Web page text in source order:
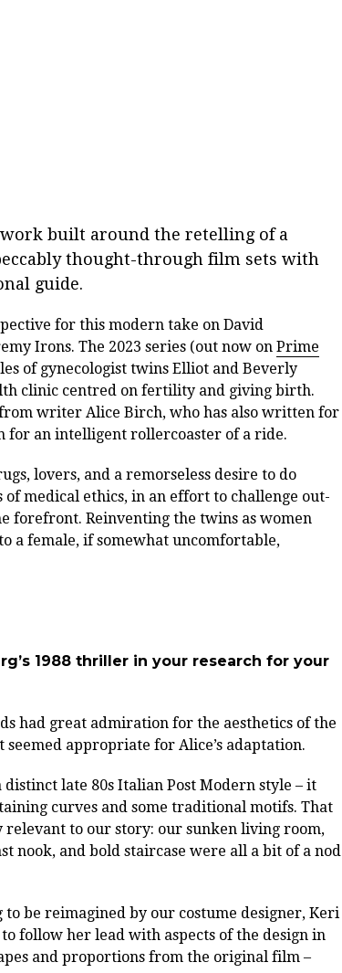
built around the retelling of a
thought-through film sets with
guide.
for this modern take on David
Irons. The 2023 series (out now on Prime
of gynecologist twins Elliot and Beverly
clinic centred on fertility and giving birth.
writer Alice Birch, who has also written for
for an intelligent rollercoaster of a ride.
lovers, and a remorseless desire to do
medical ethics, in an effort to challenge out-
forefront. Reinventing the twins as women
a female, if somewhat uncomfortable,
1988 thriller in your research for your
had great admiration for the aesthetics of the
appropriate for Alice’s adaptation.
late 80s Italian Post Modern style – it
curves and some traditional motifs. That
to our story: our sunken living room,
nook, and bold staircase were all a bit of a nod
be reimagined by our costume designer, Keri
follow her lead with aspects of the design in
and proportions from the original film –